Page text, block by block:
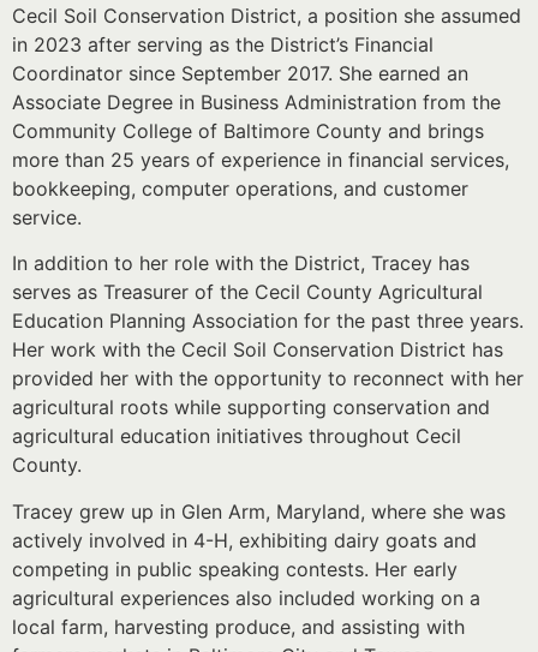
Cecil Soil Conservation District, a position she assumed
in 2023 after serving as the District’s Financial
Coordinator since September 2017. She earned an
Associate Degree in Business Administration from the
Community College of Baltimore County and brings
more than 25 years of experience in financial services,
bookkeeping, computer operations, and customer
service.
In addition to her role with the District, Tracey has
serves as Treasurer of the Cecil County Agricultural
Education Planning Association for the past three years.
Her work with the Cecil Soil Conservation District has
provided her with the opportunity to reconnect with her
agricultural roots while supporting conservation and
agricultural education initiatives throughout Cecil
County.
Tracey grew up in Glen Arm, Maryland, where she was
actively involved in 4-H, exhibiting dairy goats and
competing in public speaking contests. Her early
agricultural experiences also included working on a
local farm, harvesting produce, and assisting with